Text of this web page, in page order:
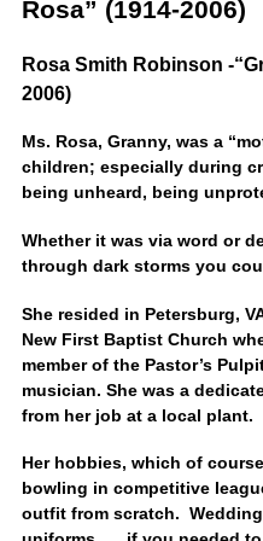
Rosa” (1914-2006)
Rosa Smith Robinson -
2006)
Ms. Rosa, Granny, was a
children; especially during
being unheard, being
Whether it was via word or
through dark storms you
She resided in Petersburg,
New First Baptist Church
member of the Pastor’s
musician. She was a
from her job at a local plant.
Her hobbies, which of
bowling in competitive
outfit from scratch.